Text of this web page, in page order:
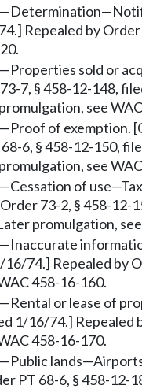
Repealed by
sold or
7, § 458-12-148,
see
of exemption.
6, § 458-12-150,
see
of
73-2, § 458-12-
promulgation,
74.] Repealed by
458-16-160.
or lease of
1/16/74.]
458-16-170.
PT 68-6, § 458-12-